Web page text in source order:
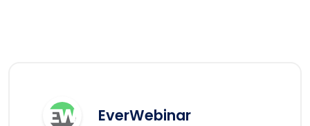
EverWebinar